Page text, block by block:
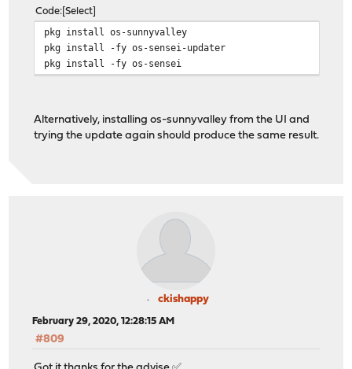
Code Select
pkg install os-sunnyvalley
pkg install -fy os-sensei-updater
pkg install -fy os-sensei
Alternatively, installing os-sunnyvalley from the UI and
trying the update again should produce the same result.
ckishappy
February 29, 2020, 12:28:15 AM
#809